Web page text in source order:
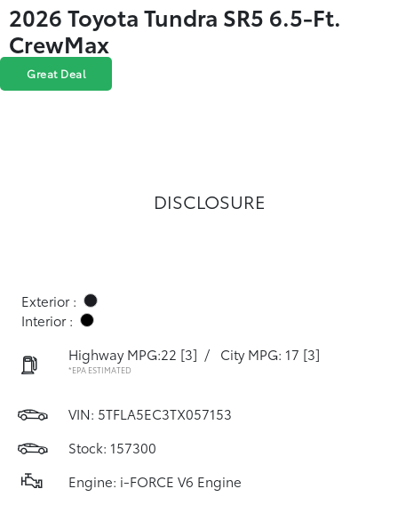
2026 Toyota Tundra SR5 6.5-Ft.
CrewMax
Great Deal
DISCLOSURE
Exterior :
Interior :
Highway MPG:22 [3] / City MPG: 17 [3]
*EPA ESTIMATED
VIN: 5TFLA5EC3TX057153
Stock: 157300
Engine: i-FORCE V6 Engine